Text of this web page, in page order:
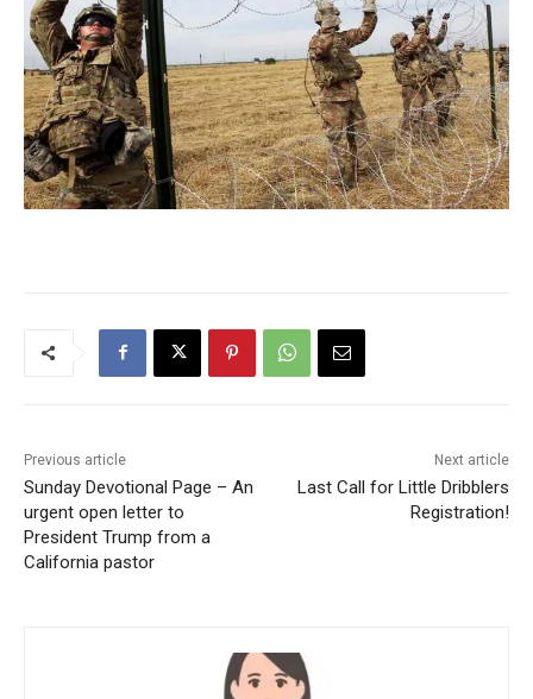
Previous article
Sunday Devotional Page – An
urgent open letter to
President Trump from a
California pastor
Next article
Last Call for Little Dribblers
Registration!